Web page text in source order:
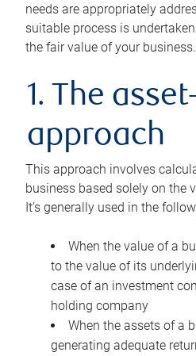
needs are appropriately
suitable process is
the fair value of your business.
1. The
approach
This approach involves
business based solely on the
It’s generally used in the
When the value of a
to the value of its
case of an investment
holding company
When the assets of a
generating adequate